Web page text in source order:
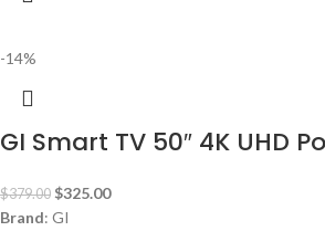
-14%
GI Smart TV 50″ 4K UHD
$379.00 $325.00
Brand: GI